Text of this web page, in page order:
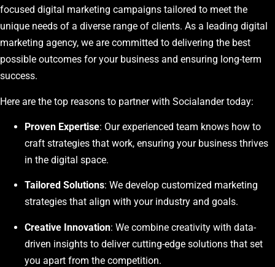
focused digital marketing campaigns tailored to meet the
unique needs of a diverse range of clients. As a leading digital
marketing agency, we are committed to delivering the best
possible outcomes for your business and ensuring long-term
success.
Here are the top reasons to partner with Socialander today:
Proven Expertise: Our experienced team knows how to
craft strategies that work, ensuring your business thrives
in the digital space.
Tailored Solutions: We develop customized marketing
strategies that align with your industry and goals.
Creative Innovation: We combine creativity with data-
driven insights to deliver cutting-edge solutions that set
you apart from the competition.